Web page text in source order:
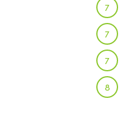
7
7
7
8